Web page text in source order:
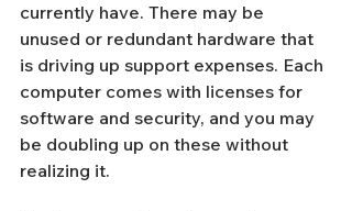
currently have. There may be
unused or redundant hardware that
is driving up support expenses. Each
computer comes with licenses for
software and security, and you may
be doubling up on these without
realizing it.